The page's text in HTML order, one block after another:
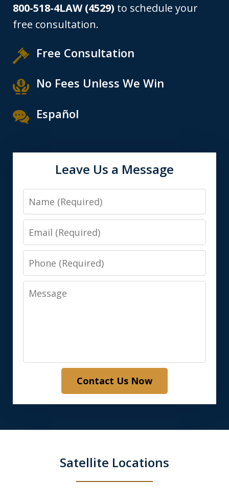
800-518-4LAW (4529) to schedule your
free consultation.
Free Consultation
No Fees Unless We Win
Español
Leave Us a Message
Name
Email
Phone
Message
Contact Us Now
Satellite Locations